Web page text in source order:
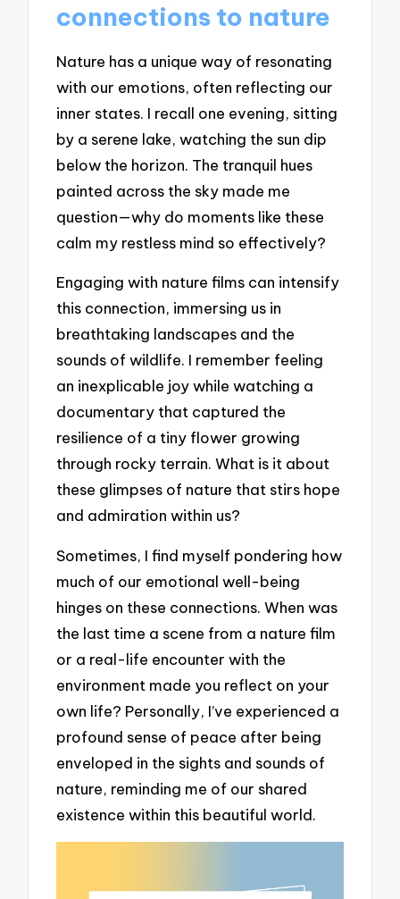
connections to nature
Nature has a unique way of resonating
with our emotions, often reflecting our
inner states. I recall one evening, sitting
by a serene lake, watching the sun dip
below the horizon. The tranquil hues
painted across the sky made me
question—why do moments like these
calm my restless mind so effectively?
Engaging with nature films can intensify
this connection, immersing us in
breathtaking landscapes and the
sounds of wildlife. I remember feeling
an inexplicable joy while watching a
documentary that captured the
resilience of a tiny flower growing
through rocky terrain. What is it about
these glimpses of nature that stirs hope
and admiration within us?
Sometimes, I find myself pondering how
much of our emotional well-being
hinges on these connections. When was
the last time a scene from a nature film
or a real-life encounter with the
environment made you reflect on your
own life? Personally, I’ve experienced a
profound sense of peace after being
enveloped in the sights and sounds of
nature, reminding me of our shared
existence within this beautiful world.